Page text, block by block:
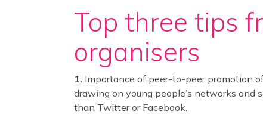
Top three tips
organisers
Importance of peer-to-peer promotion
drawing on young people’s networks and
than Twitter or Facebook.